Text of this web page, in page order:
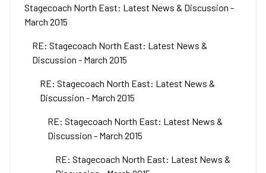
Stagecoach North East: Latest News & Discussion -
March 2015
RE: Stagecoach North East: Latest News &
Discussion - March 2015
RE: Stagecoach North East: Latest News &
Discussion - March 2015
RE: Stagecoach North East: Latest News &
Discussion - March 2015
RE: Stagecoach North East: Latest News &